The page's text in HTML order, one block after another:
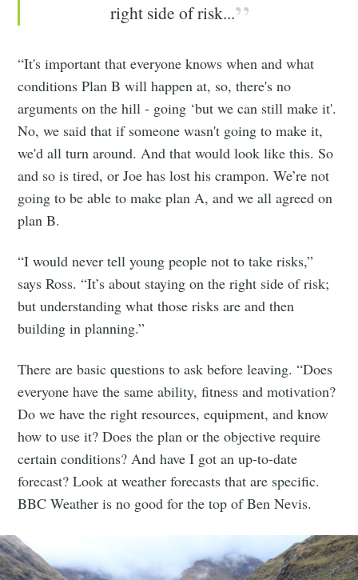
right side of risk...
“It's important that everyone knows when and what
conditions Plan B will happen at, so, there's no
arguments on the hill - going ‘but we can still make it'.
No, we said that if someone wasn't going to make it,
we'd all turn around. And that would look like this. So
and so is tired, or Joe has lost his crampon. We’re not
going to be able to make plan A, and we all agreed on
plan B.
“I would never tell young people not to take risks,”
says Ross. “It’s about staying on the right side of risk;
but understanding what those risks are and then
building in planning.”
There are basic questions to ask before leaving. “Does
everyone have the same ability, fitness and motivation?
Do we have the right resources, equipment, and know
how to use it? Does the plan or the objective require
certain conditions? And have I got an up-to-date
forecast? Look at weather forecasts that are specific.
BBC Weather is no good for the top of Ben Nevis.